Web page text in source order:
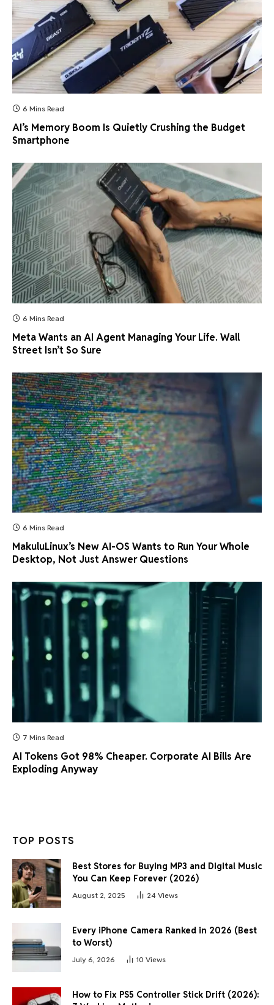
6 Mins Read
AI’s Memory Boom Is Quietly Crushing the Budget
Smartphone
6 Mins Read
Meta Wants an AI Agent Managing Your Life. Wall
Street Isn’t So Sure
6 Mins Read
MakuluLinux’s New AI-OS Wants to Run Your Whole
Desktop, Not Just Answer Questions
7 Mins Read
AI Tokens Got 98% Cheaper. Corporate AI Bills Are
Exploding Anyway
TOP POSTS
Best Stores for Buying MP3 and Digital Music
You Can Keep Forever (2026)
August 2, 2025 24 Views
Every iPhone Camera Ranked in 2026 (Best
to Worst)
July 6, 2026 10 Views
How to Fix PS5 Controller Stick Drift (2026):